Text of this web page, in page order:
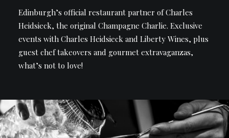
Edinburgh’s official restaurant partner of Charles
Heidsieck, the original Champagne Charlie. Exclusive
events with Charles Heidsieck and Liberty Wines, plus
guest chef takeovers and gourmet extravaganzas,
what’s not to love!